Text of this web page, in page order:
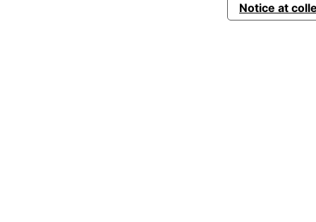
Notice at